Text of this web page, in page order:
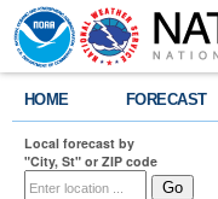
HOME FORECAST
Local forecast by
"City, St" or ZIP code